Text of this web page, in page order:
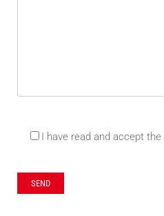
I have read and accept the